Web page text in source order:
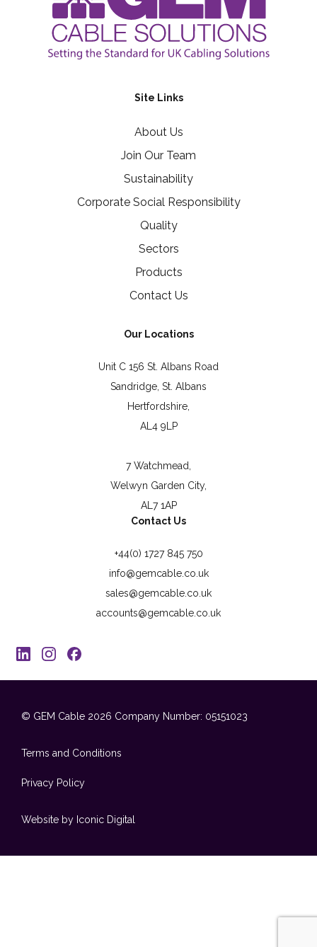
Site Links
About Us
Join Our Team
Sustainability
Corporate Social Responsibility
Quality
Sectors
Products
Contact Us
Our Locations
Unit C 156 St. Albans Road
Sandridge, St. Albans
Hertfordshire,
AL4 9LP
7 Watchmead,
Welwyn Garden City,
AL7 1AP
Contact Us
+44(0) 1727 845 750
info@gemcable.co.uk
sales@gemcable.co.uk
accounts@gemcable.co.uk
© GEM Cable 2026 Company Number: 05151023
Terms and Conditions
Privacy Policy
Website by Iconic Digital